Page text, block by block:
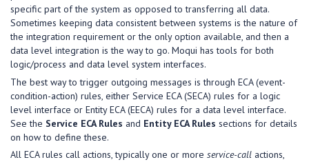
specific part of the system as opposed to transferring all data.
Sometimes keeping data consistent between systems is the nature of
the integration requirement or the only option available, and then a
data level integration is the way to go. Moqui has tools for both
logic/process and data level system interfaces.
The best way to trigger outgoing messages is through ECA (event-
condition-action) rules, either Service ECA (SECA) rules for a logic
level interface or Entity ECA (EECA) rules for a data level interface.
See the Service ECA Rules and Entity ECA Rules sections for details
on how to define these.
All ECA rules call actions, typically one or more service-call actions,